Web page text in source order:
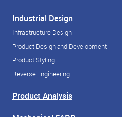
Industrial Design
Infrastructure Design
Product Design and Development
Product Styling
Reverse Engineering
Product Analysis